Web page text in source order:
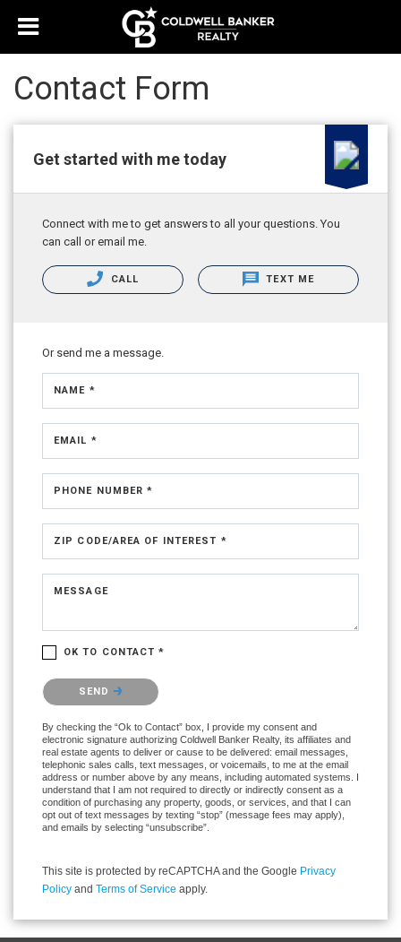
Contact Form
Get started with me today
Connect with me to get answers to all your questions. You
can call or email me.
CALL TEXT ME
Or send me a message.
NAME *
EMAIL *
PHONE NUMBER *
ZIP CODE/AREA OF INTEREST *
MESSAGE
OK TO CONTACT *
Please confirm that you are not a robot.
SEND
By checking the “Ok to Contact” box, I provide my consent and
electronic signature authorizing Coldwell Banker Realty, its affiliates and
real estate agents to deliver or cause to be delivered: email messages,
telephonic sales calls, text messages, or voicemails, to me at the email
address or number above by any means, including automated systems. I
understand that I am not required to directly or indirectly consent as a
condition of purchasing any property, goods, or services, and that I can
opt out of text messages by texting “stop” (message fees may apply),
and emails by selecting “unsubscribe”.
This site is protected by reCAPTCHA and the Google Privacy
Policy and Terms of Service apply.